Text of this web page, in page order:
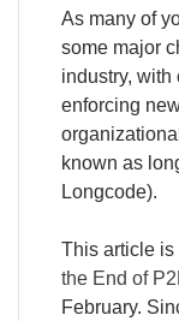
As many of
some major
industry, with
enforcing
known as
Longcode).
This article
the End of
February.